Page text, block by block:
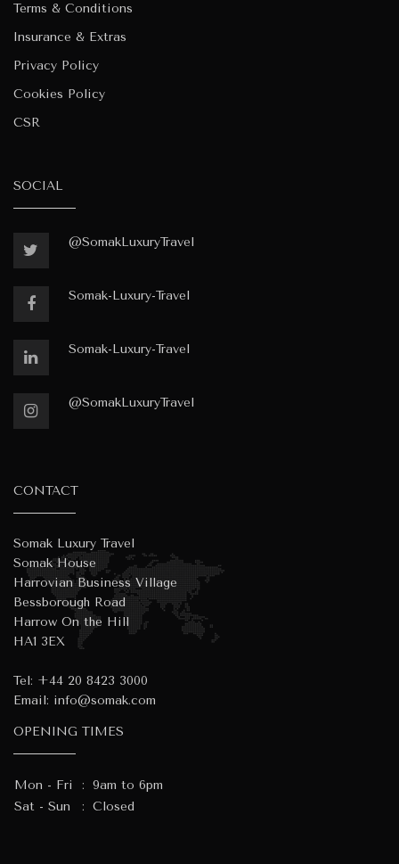
Terms & Conditions
Insurance & Extras
Privacy Policy
Cookies Policy
CSR
SOCIAL
@SomakLuxuryTravel
Somak-Luxury-Travel
Somak-Luxury-Travel
@SomakLuxuryTravel
CONTACT
Somak Luxury Travel
Somak House
Harrovian Business Village
Bessborough Road
Harrow On the Hill
HA1 3EX
Tel: +44 20 8423 3000
Email: info@somak.com
OPENING TIMES
Mon - Fri : 9am to 6pm
Sat - Sun
: Closed